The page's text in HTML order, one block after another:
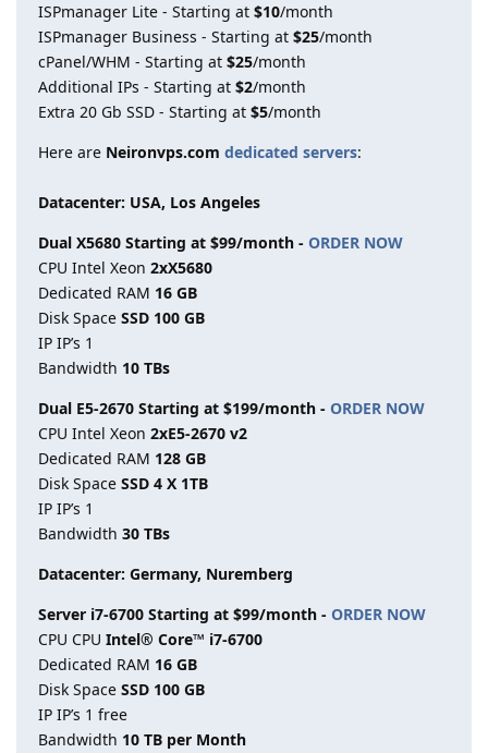
ISPmanager Lite - Starting at $10/month
ISPmanager Business - Starting at $25/month
cPanel/WHM - Starting at $25/month
Additional IPs - Starting at $2/month
Extra 20 Gb SSD - Starting at $5/month
Here are Neironvps.com dedicated servers:
Datacenter: USA, Los Angeles
Dual X5680 Starting at $99/month - ORDER NOW
CPU Intel Xeon 2xX5680
Dedicated RAM 16 GB
Disk Space SSD 100 GB
IP IP’s 1
Bandwidth 10 TBs
Dual E5-2670 Starting at $199/month - ORDER NOW
CPU Intel Xeon 2xE5-2670 v2
Dedicated RAM 128 GB
Disk Space SSD 4 X 1TB
IP IP’s 1
Bandwidth 30 TBs
Datacenter: Germany, Nuremberg
Server i7-6700 Starting at $99/month - ORDER NOW
CPU CPU Intel® Core™ i7-6700
Dedicated RAM 16 GB
Disk Space SSD 100 GB
IP IP’s 1 free
Bandwidth 10 TB per Month